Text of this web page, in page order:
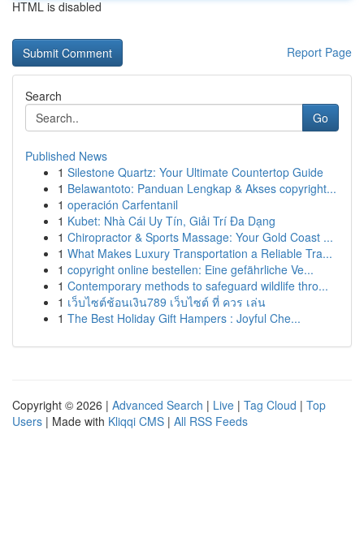
HTML is disabled
Report Page
Search
Go
Published News
1 Silestone Quartz: Your Ultimate Countertop Guide
1 Belawantoto: Panduan Lengkap & Akses copyright...
1 operación Carfentanil
1 Kubet: Nhà Cái Uy Tín, Giải Trí Đa Dạng
1 Chiropractor & Sports Massage: Your Gold Coast ...
1 What Makes Luxury Transportation a Reliable Tra...
1 copyright online bestellen: Eine gefährliche Ve...
1 Contemporary methods to safeguard wildlife thro...
1 เว็บไซต์ช้อนเงิน789 เว็บไซต์ ที่ ควร เล่น
1 The Best Holiday Gift Hampers : Joyful Che...
Copyright © 2026 | Advanced Search | Live | Tag Cloud | Top
Users | Made with Kliqqi CMS | All RSS Feeds